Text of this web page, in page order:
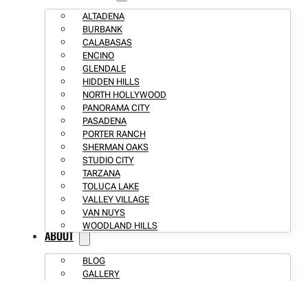
ALTADENA
BURBANK
CALABASAS
ENCINO
GLENDALE
HIDDEN HILLS
NORTH HOLLYWOOD
PANORAMA CITY
PASADENA
PORTER RANCH
SHERMAN OAKS
STUDIO CITY
TARZANA
TOLUCA LAKE
VALLEY VILLAGE
VAN NUYS
WOODLAND HILLS
ABOUT
BLOG
GALLERY